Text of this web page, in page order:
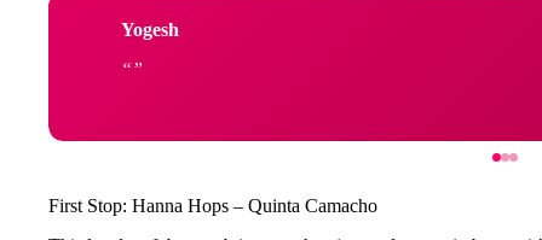
Yogesh
First Stop: Hanna Hops – Quinta Camacho